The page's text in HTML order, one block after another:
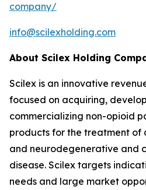
company/
info@scilexholding.com
About Scilex Holding
Scilex is an innovative
focused on acquiring,
commercializing non-opioid
products for the treatment of
and neurodegenerative and
disease. Scilex targets
needs and large market